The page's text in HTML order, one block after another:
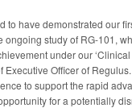
to have demonstrated our
ongoing study of RG-101,
under our
Executive Officer of
to support the rapid
for a potentially